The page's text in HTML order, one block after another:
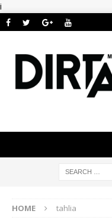
i
HOME tahlia